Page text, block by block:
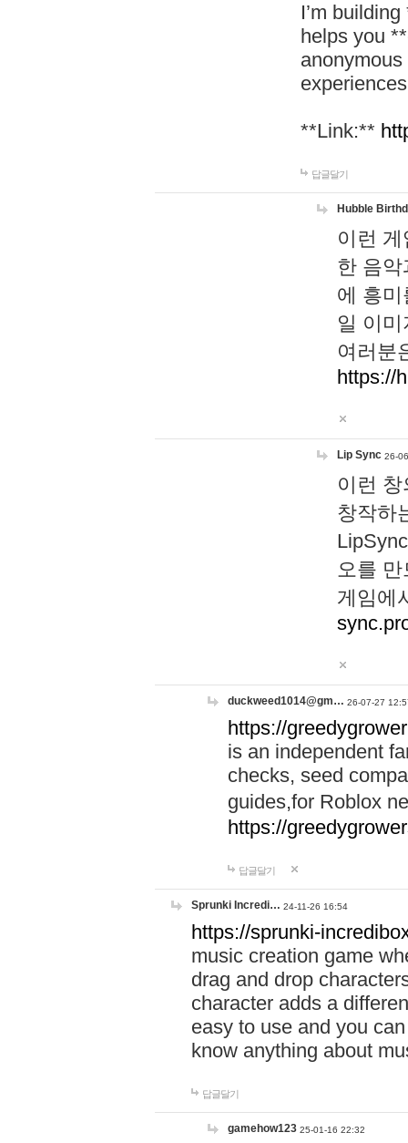
I’m
helps you
**Link:**
답글달기
Hubble
이런
한 음
에 흥
일 이
여러분
https://
Lip Sync 26-
이런
창작하
오를
게임에
duckweed1014@gm… 26-07-27
https://
is an independent
checks, seed
guides,for Roblox
https://
답글달기
Sprunki Incredi… 24-11-26 16:54
https://sprunki-
music creation game
drag and drop
character adds a
easy to use and you
know anything about
답글달기
gamehow123 25-01-16 22:32